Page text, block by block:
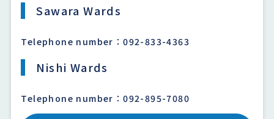
Sawara Wards
Telephone number：092-833-4363
Nishi Wards
Telephone number：092-895-7080